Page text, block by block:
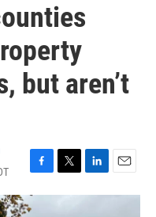
but aren’t
F
a
c
T
w
L
i
E
m